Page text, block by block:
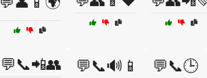
💬📞📲👥 💬📞🔊📱 💬📞🕒